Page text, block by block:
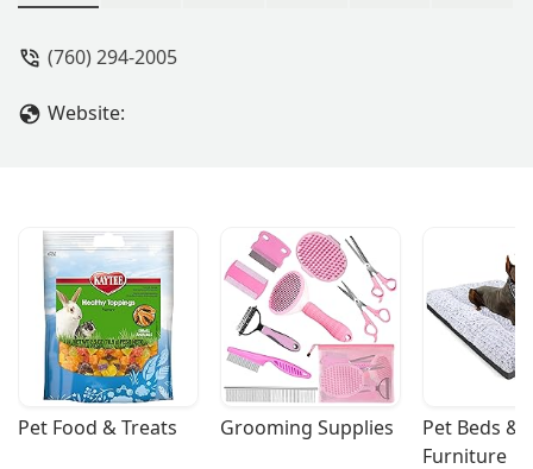
(760) 294-2005
Website:
Pet Food & Treats Grooming Supplies
Pet Beds &
Furniture